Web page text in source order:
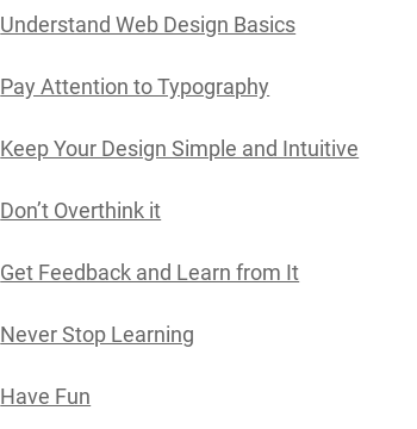
Understand Web Design Basics
Pay Attention to Typography
Keep Your Design Simple and Intuitive
Don’t Overthink it
Get Feedback and Learn from It
Never Stop Learning
Have Fun